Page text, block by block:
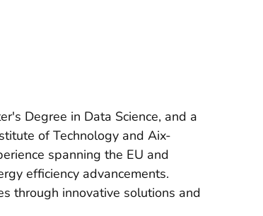
Degree in Data Science, and a
of Technology and Aix-
spanning the EU and
efficiency advancements.
through innovative solutions and